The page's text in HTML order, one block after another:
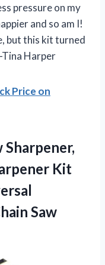
pressure on my
and so am I!
but this kit turned
Harper
Price on
Sharpener,
Kit
Saw